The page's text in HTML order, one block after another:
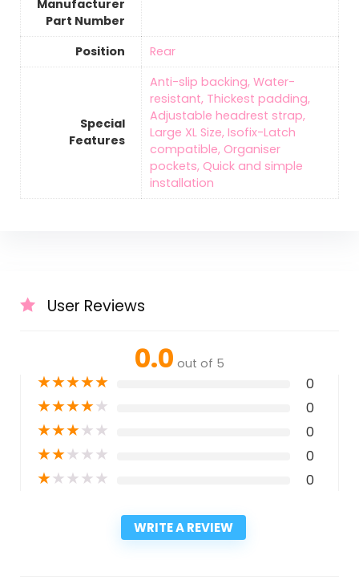
Manufacturer
Part Number
Position
‎Rear
Special
Features
‎Anti-slip backing, Water-
resistant, Thickest padding,
Adjustable headrest strap,
Large XL Size, Isofix-Latch
compatible, Organiser
pockets, Quick and simple
installation
User Reviews
0.0 out of 5
★★★★★ 0
★★★★★ 0
★★★★★ 0
★★★★★ 0
★★★★★ 0
WRITE A REVIEW